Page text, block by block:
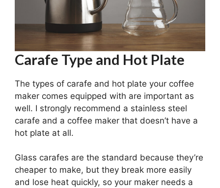
Carafe Type and Hot Plate
The types of carafe and hot plate your coffee
maker comes equipped with are important as
well. I strongly recommend a stainless steel
carafe and a coffee maker that doesn’t have a
hot plate at all.
Glass carafes are the standard because they’re
cheaper to make, but they break more easily
and lose heat quickly, so your maker needs a